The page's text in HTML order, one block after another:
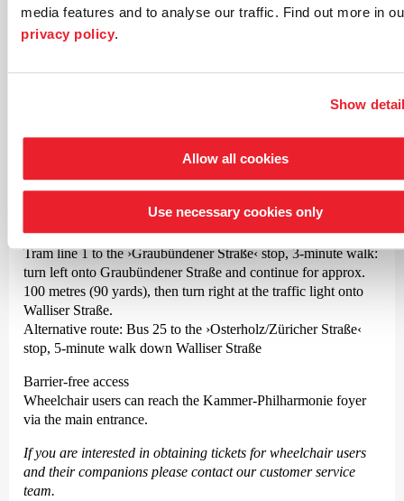
media features and to analyse our traffic. Find out more in
privacy policy.
Show
Allow all cookies
Use necessary cookies only
Walliser Straße 125
28325 Bremen
How to get there
Tram line 1 to the›Graubündener Straße‹stop, 3-minute walk:
turn left onto Graubündener Straße and continue for approx.
100 metres (90 yards), then turn right at the traffic light onto
Walliser Straße.
Alternative route: Bus 25 to the ›Osterholz/Züricher Straße‹
stop, 5-minute walk down Walliser Straße
Barrier-free access
Wheelchair users can reach the Kammer-Philharmonie foyer
via the main entrance.
If you are interested in obtaining tickets for wheelchair users
and their companions please contact our customer service
team.